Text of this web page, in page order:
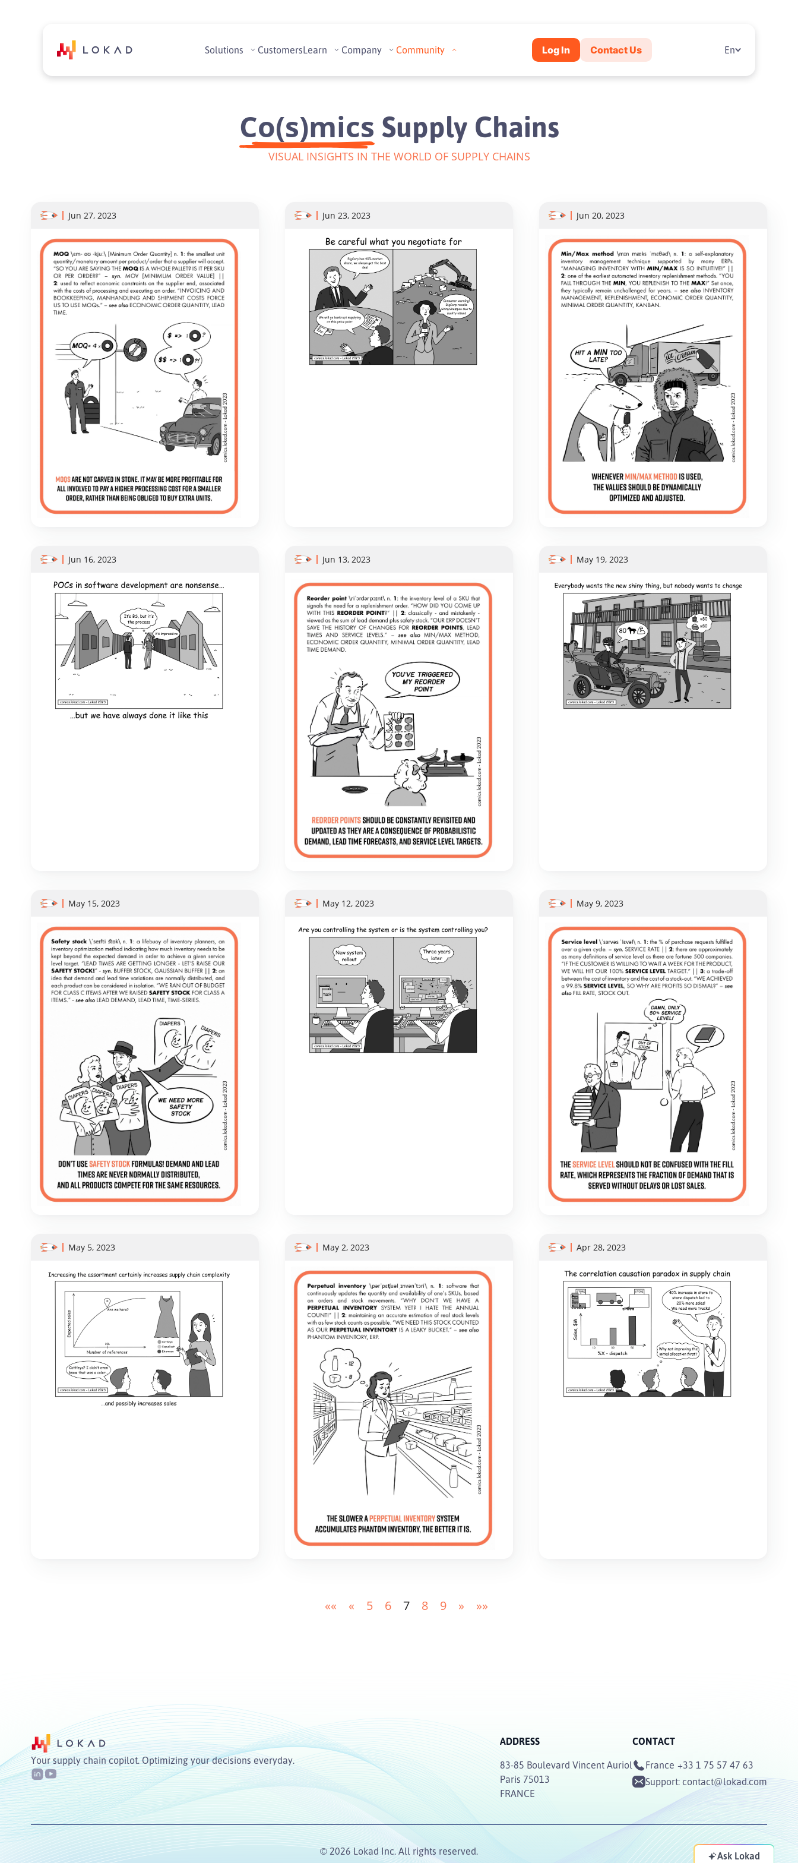
Solutions CustomersLearn Company Community Log In Contact Us En
Co(s)mics Supply Chains
VISUAL INSIGHTS IN THE WORLD OF SUPPLY CHAINS
Jun 27, 2023 Jun 23, 2023 Jun 20, 2023
Jun 16, 2023 Jun 13, 2023 May 19, 2023
May 15, 2023 May 12, 2023 May 9, 2023
May 5, 2023 May 2, 2023 Apr 28, 2023
«« « 5 6 7 8 9 » »»
Your supply chain copilot. Optimizing your decisions everyday.
ADDRESS
83-85 Boulevard Vincent Auriol
Paris 75013
FRANCE
CONTACT
France +33 1 75 57 47 63
Support: contact@lokad.com
© 2026 Lokad Inc. All rights reserved. Ask Lokad